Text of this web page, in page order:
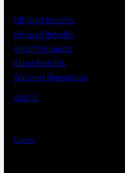
Off-road Retrofits
On-road Retrofits
Retrofit Products
About Retrofits
Warranty Registration
ABOUT US
Careers